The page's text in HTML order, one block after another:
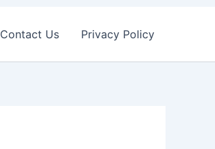
Contact Us Privacy Policy